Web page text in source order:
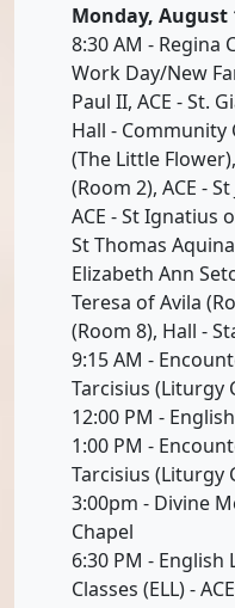
Monday, August
8:30 AM - Regina
Work Day/New
Paul II, ACE - St.
Hall - Community
(The Little
(Room 2), ACE -
ACE - St Ignatius
St Thomas
Elizabeth Ann
Teresa of Avila
(Room 8), Hall -
9:15 AM -
Tarcisius (Liturgy
12:00 PM -
1:00 PM -
Tarcisius (Liturgy
3:00pm - Divine
Chapel
6:30 PM - English
Classes (ELL) -